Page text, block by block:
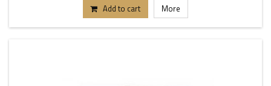
Add to cart More